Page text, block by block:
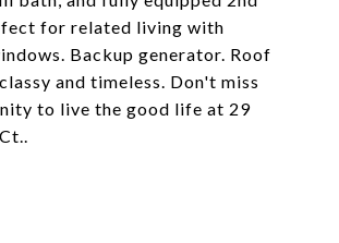
for related living with
Backup generator. Roof
and timeless. Don't miss
to live the good life at 29